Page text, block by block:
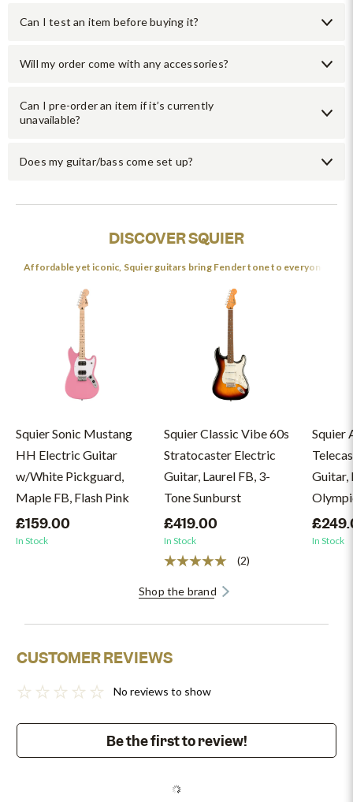
Can I test an item before buying it?
Will my order come with any accessories?
Can I pre-order an item if it’s currently
unavailable?
Does my guitar/bass come set up?
DISCOVER SQUIER
Affordable yet iconic, Squier guitars bring Fender tone to everyone.
Squier Sonic Mustang
HH Electric Guitar
w/White Pickguard,
Maple FB, Flash Pink
£159.00
In Stock
Squier Classic Vibe 60s
Stratocaster Electric
Guitar, Laurel FB, 3-
Tone Sunburst
£419.00
In Stock
(2)
Squier
Guitar,
In Stock
Shop the brand
CUSTOMER REVIEWS
No reviews to show
Be the first to review!